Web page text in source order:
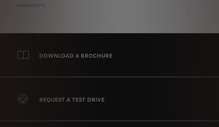
sensations.
DOWNLOAD A BROCHURE
REQUEST A TEST DRIVE